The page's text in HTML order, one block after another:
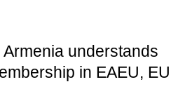
understands
in EAEU, EU